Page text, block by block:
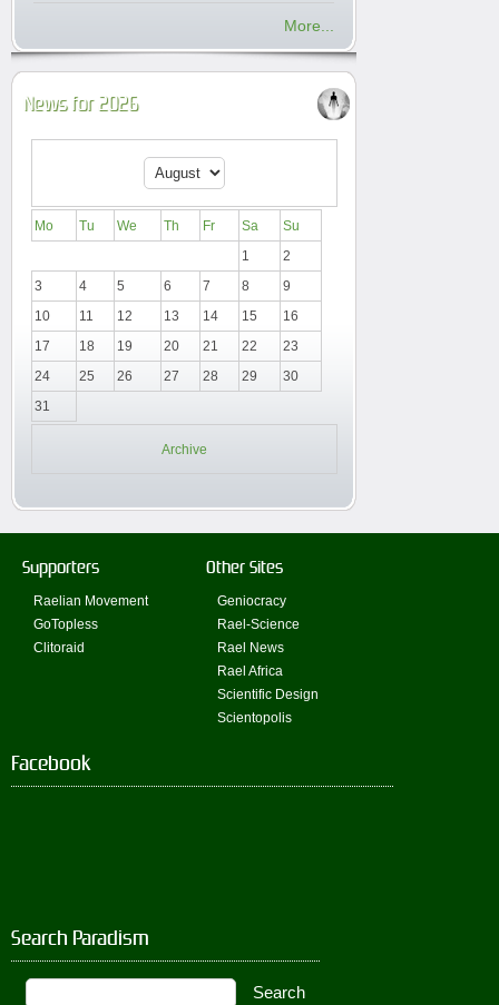
More...
News for 2026
Mo Tu We Th Fr Sa
Su
1
2
3
4 5 6 7 8
9
10
11 12 13 14 15
16
17
18 19 20 21 22
23
24
25 26 27 28 29
30
31
Archive
Supporters
Raelian Movement
GoTopless
Clitoraid
Other Sites
Geniocracy
Rael-Science
Rael News
Rael Africa
Scientific Design
Scientopolis
Facebook
Search Paradism